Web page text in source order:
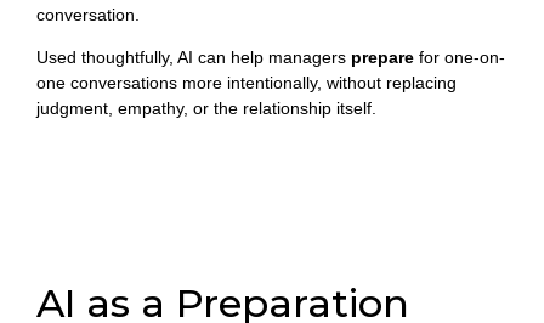
conversation.
Used thoughtfully, AI can help managers prepare for one-on-
one conversations more intentionally, without replacing
judgment, empathy, or the relationship itself.
AI as a Preparation